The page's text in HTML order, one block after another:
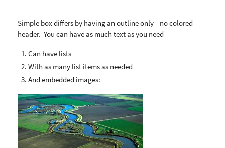
Simple box differs by having an outline only—no colored
header. You can have as much text as you need
Can have lists
With as many list items as needed
And embedded images: